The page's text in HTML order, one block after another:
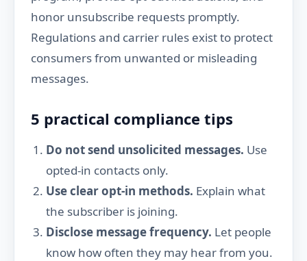
honor unsubscribe requests promptly.
Regulations and carrier rules exist to protect
consumers from unwanted or misleading
messages.
5 practical compliance tips
Do not send unsolicited messages. Use
opted-in contacts only.
Use clear opt-in methods. Explain what
the subscriber is joining.
Disclose message frequency. Let people
know how often they may hear from you.